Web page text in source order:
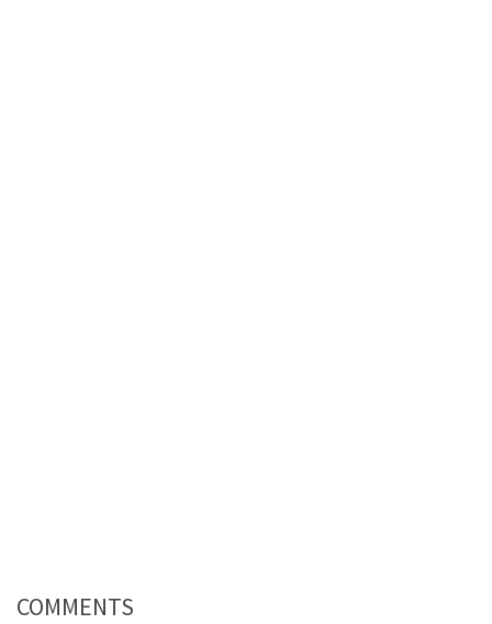
COMMENTS